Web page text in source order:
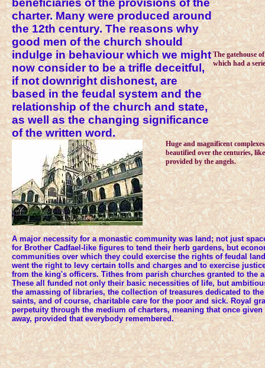
beneficiaries of the provisions of the
charter. Many were produced around
the 12th century. The reasons why
good men of the church should
indulge in behaviour which we might
now consider to be a trifle deceitful,
if not downright dishonest, are
based in the feudal system and the
relationship of the church and state,
as well as the changing significance
of the written word.
The gatehouse
which had a
Huge and magnificent
beautified over the centuries,
provided by the angels.
A major necessity for a monastic community was land; not just
for Brother Cadfael-like figures to tend their herb gardens, but
communities over which they could exercise the rights of feudal
went the right to levy certain tolls and charges and to exercise
from the king's officers. Tithes from parish churches granted to the
These all funded not only their basic necessities of life, but
the amassing of libraries, the collection of treasures dedicated to
saints, and of course, charitable care for the poor and sick. Royal
perpetuity through the medium of charters, meaning that once
away, provided that everybody remembered.